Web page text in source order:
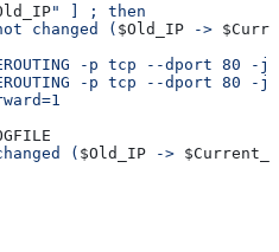
" ] ; then
changed (
$Old_IP ->
-p tcp --dport 80 -
-p tcp --dport 80 -
(
$Old_IP ->